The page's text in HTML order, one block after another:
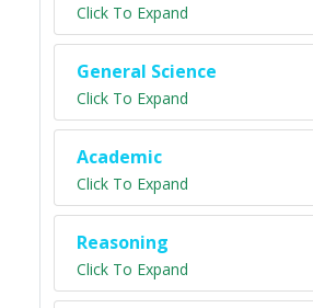
Click To Expand
General Science
Click To Expand
Academic
Click To Expand
Reasoning
Click To Expand